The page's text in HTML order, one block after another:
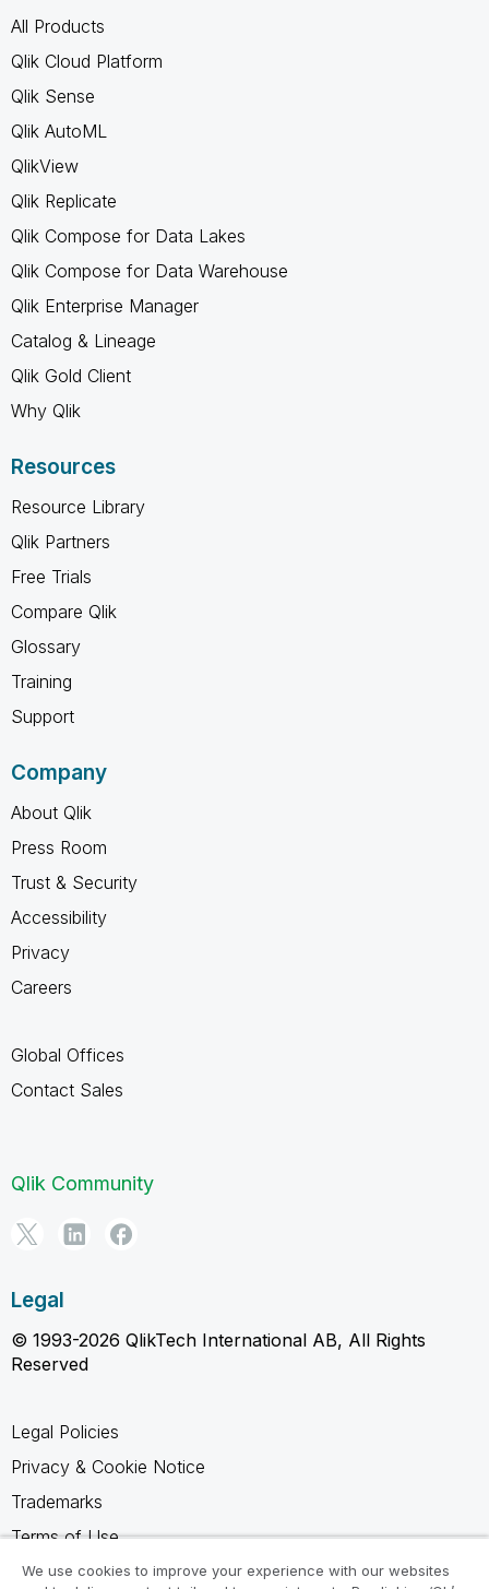
All Products
Qlik Cloud Platform
Qlik Sense
Qlik AutoML
QlikView
Qlik Replicate
Qlik Compose for Data Lakes
Qlik Compose for Data Warehouse
Qlik Enterprise Manager
Catalog & Lineage
Qlik Gold Client
Why Qlik
Resources
Resource Library
Qlik Partners
Free Trials
Compare Qlik
Glossary
Training
Support
Company
About Qlik
Press Room
Trust & Security
Accessibility
Privacy
Careers
Global Offices
Contact Sales
Qlik Community
Legal
© 1993-2026 QlikTech International AB, All Rights
Reserved
Legal Policies
Privacy & Cookie Notice
Trademarks
Terms of Use
Legal Agreements
We use cookies to improve your experience with our websites